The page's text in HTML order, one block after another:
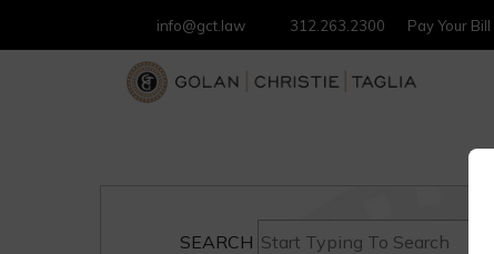
info@gct.law 312.263.2300 Pay Your Bill
SEARCH